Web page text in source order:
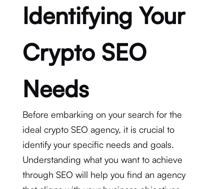
Identifying Your
Crypto SEO
Needs
Before embarking on your search for the
ideal crypto SEO agency, it is crucial to
identify your specific needs and goals.
Understanding what you want to achieve
through SEO will help you find an agency